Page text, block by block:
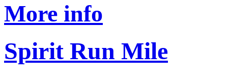
More info
Spirit Run Mile